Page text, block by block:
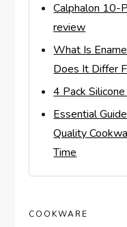
Calphalon 10-
review
What Is
Does It Differ
4 Pack
Essential
Quality
Time
COOKWARE